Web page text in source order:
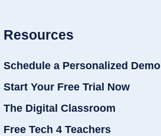
Resources
Schedule a Personalized Demo
Start Your Free Trial Now
The Digital Classroom
Free Tech 4 Teachers